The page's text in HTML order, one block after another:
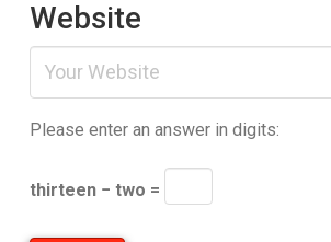
Website
Please enter an answer in digits:
thirteen − two =